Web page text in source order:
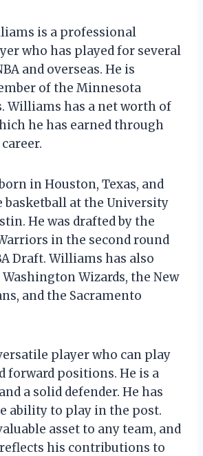
is a professional
who has played for several
and overseas. He is
of the Minnesota
Williams has a net worth of
he has earned through
in Houston, Texas, and
basketball at the University
He was drafted by the
in the second round
Draft. Williams has also
Wizards, the New
and the Sacramento
player who can play
forward positions. He is a
a solid defender. He has
ability to play in the post.
asset to any team, and
his contributions to